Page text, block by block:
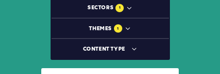
SECTORS 1
THEMES 1
CONTENT TYPE